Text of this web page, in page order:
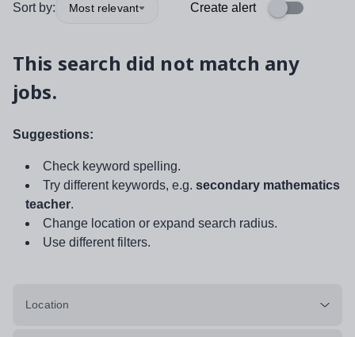
Sort by: Most relevant Create alert
This search did not match any
jobs.
Suggestions:
Check keyword spelling.
Try different keywords, e.g. secondary mathematics
teacher.
Change location or expand search radius.
Use different filters.
Location